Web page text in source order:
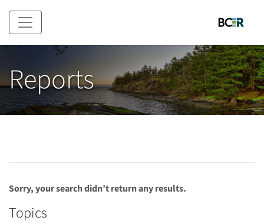
Skip to main content
Reports
Sorry, your search didn’t return any results.
Topics